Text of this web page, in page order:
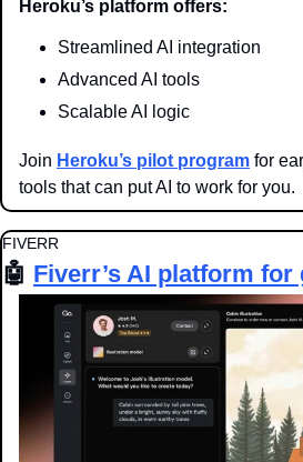
Heroku’s platform offers:
Streamlined AI integration
Advanced AI tools
Scalable AI logic
Join Heroku’s pilot program for
tools that can put AI to work for you.
FIVERR
🤖 Fiverr’s AI platform